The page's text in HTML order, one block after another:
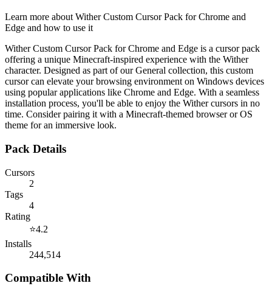
Learn more about Wither Custom Cursor Pack for Chrome and
Edge and how to use it
Wither Custom Cursor Pack for Chrome and Edge is a cursor pack
offering a unique Minecraft-inspired experience with the Wither
character. Designed as part of our General collection, this custom
cursor can elevate your browsing environment on Windows devices
using popular applications like Chrome and Edge. With a seamless
installation process, you'll be able to enjoy the Wither cursors in no
time. Consider pairing it with a Minecraft-themed browser or OS
theme for an immersive look.
Pack Details
Cursors
2
Tags
4
Rating
⭐4.2
Installs
244,514
Compatible With